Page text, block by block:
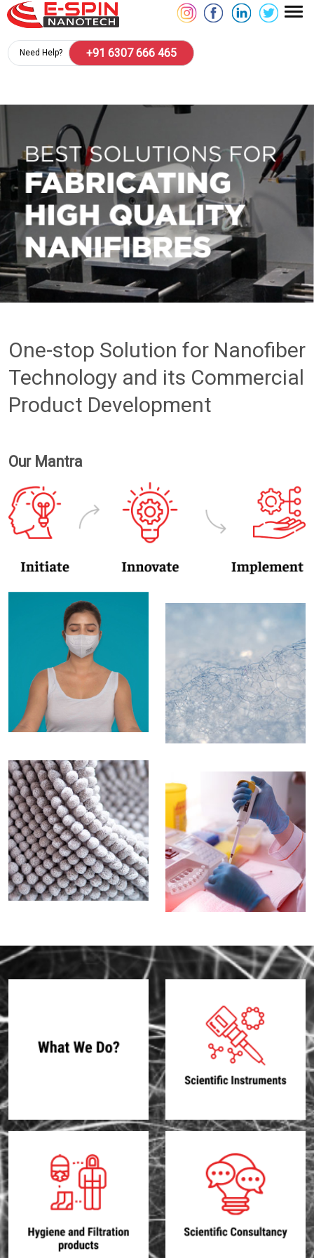
Need Help? +91 6307 666 465
One-stop Solution for Nanofiber
Technology and its Commercial
Product Development
Our Mantra